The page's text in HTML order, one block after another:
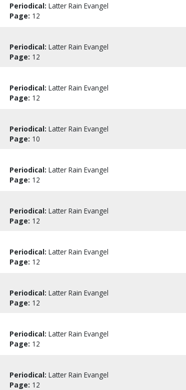
Periodical: Latter Rain Evangel
Page: 12
Periodical: Latter Rain Evangel
Page: 12
Periodical: Latter Rain Evangel
Page: 12
Periodical: Latter Rain Evangel
Page: 10
Periodical: Latter Rain Evangel
Page: 12
Periodical: Latter Rain Evangel
Page: 12
Periodical: Latter Rain Evangel
Page: 12
Periodical: Latter Rain Evangel
Page: 12
Periodical: Latter Rain Evangel
Page: 12
Periodical: Latter Rain Evangel
Page: 12